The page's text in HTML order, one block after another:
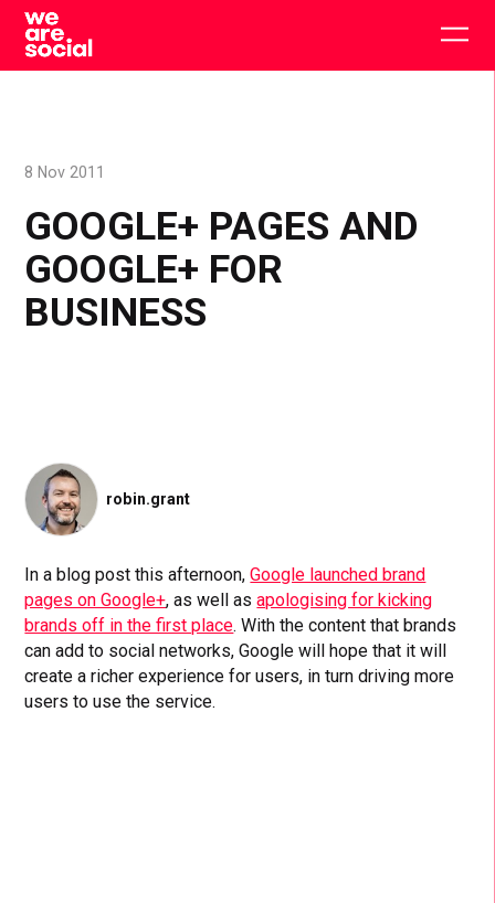
Skip
content
GOOGLE+ PAGES AND
GOOGLE+ FOR
BUSINESS
8 Nov 2011
robin.grant
In a blog post this afternoon,Google launched brand
pages on Google+, as well asapologising for kicking
brands off in the first place. With the content that brands
can add to social networks, Google will hope that it will
create a richer experience for users, in turn driving more
users to use the service.